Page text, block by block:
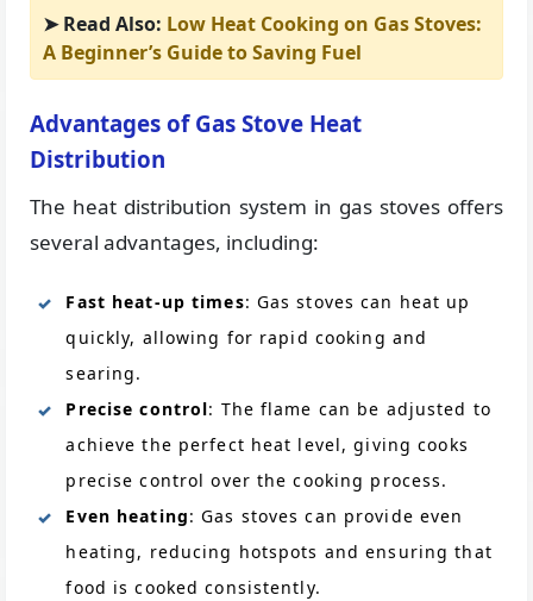
➤ Read Also: Low Heat Cooking on Gas Stoves:
A Beginner’s Guide to Saving Fuel
Advantages of Gas Stove Heat
Distribution
The heat distribution system in gas stoves offers
several advantages, including:
Fast heat-up times: Gas stoves can heat up
quickly, allowing for rapid cooking and
searing.
Precise control: The flame can be adjusted to
achieve the perfect heat level, giving cooks
precise control over the cooking process.
Even heating: Gas stoves can provide even
heating, reducing hotspots and ensuring that
food is cooked consistently.